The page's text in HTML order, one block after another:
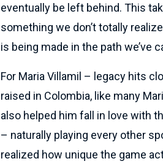
eventually be left behind. This
something we don’t totally
is being made in the path we’ve
For Maria Villamil – legacy hits
raised in Colombia, like many
also helped him fall in love with
– naturally playing every other
realized how unique the game